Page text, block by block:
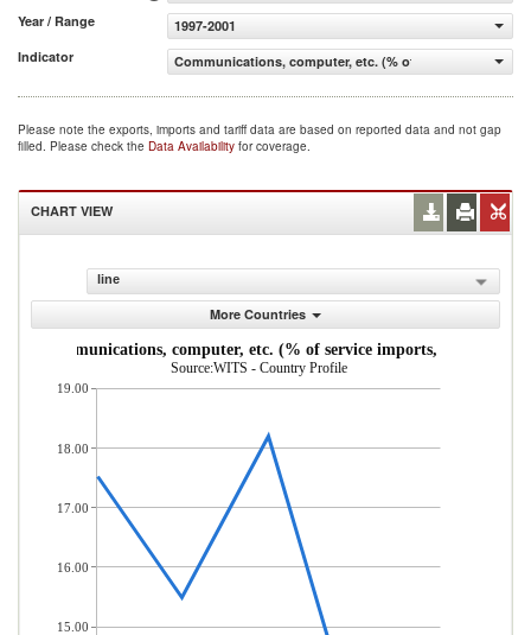
Year / Range
1997-2001
Indicator
Communications, computer, etc. (% of service imports,
Please note the exports, imports and tariff data are based on reported data and not gap
filled. Please check the Data Availability for coverage.
CHART VIEW
line
More Countries
Communications, computer, etc. (% of service imports, BoP)
Source:WITS - Country Profile
19.00
18.00
17.00
16.00
15.00